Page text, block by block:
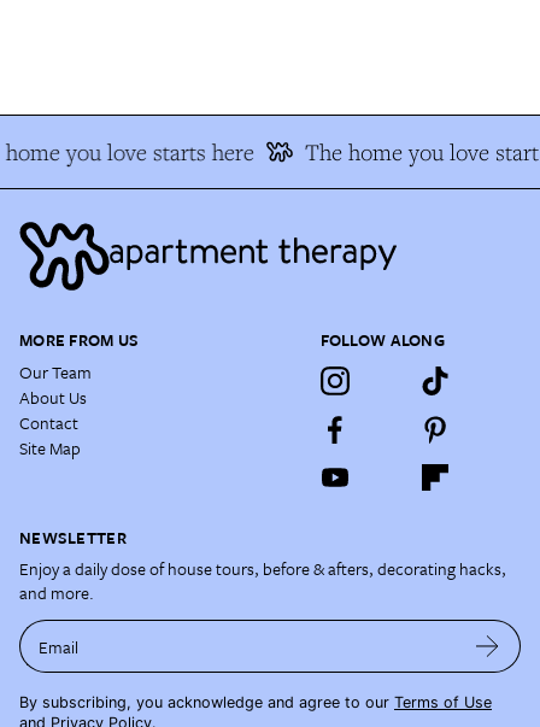
you love starts here The home you love
MORE FROM US
Our Team
About Us
Contact
Site Map
FOLLOW ALONG
NEWSLETTER
Enjoy a daily dose of house tours, before & afters, decorating hacks,
and more.
Email
By subscribing, you acknowledge and agree to our Terms of Use
and Privacy Policy.